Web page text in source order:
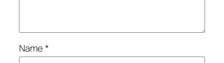
Name*